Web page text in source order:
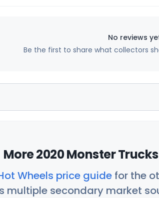
No reviews
Be the first to share what collectors
More 2020 Monster
Wheels price guide for the
multiple secondary market